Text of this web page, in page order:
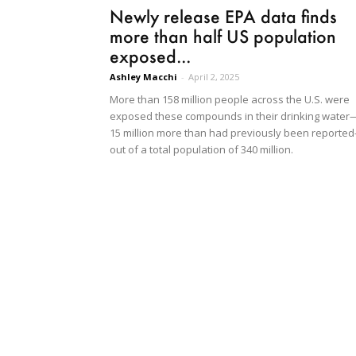
Newly release EPA data finds
more than half US population
exposed...
Ashley Macchi - April 2, 2025
More than 158 million people across the U.S. were
exposed these compounds in their drinking
15 million more than had previously been
out of a total population of 340 million.